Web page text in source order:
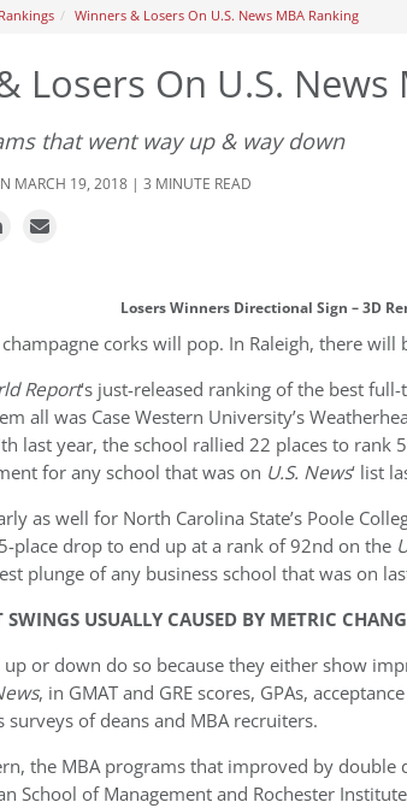
Winners & Losers On U.S. News MBA Ranking
Losers On U.S. News
that went way up & way down
MARCH 19, 2018 | 3 MINUTE READ
Losers Winners Directional Sign – 3D
corks will pop. In Raleigh, there will
Report‘s just-released ranking of the best
all was Case Western University’s
last year, the school rallied 22 places to rank
for any school that was on U.S. News‘ list
as well for North Carolina State’s Poole
place drop to end up at a rank of 92nd on the
plunge of any business school that was on
USUALLY CAUSED BY METRIC
up or down do so because they either show
, in GMAT and GRE scores, GPAs,
of deans and MBA recruiters.
the MBA programs that improved by double
School of Management and Rochester